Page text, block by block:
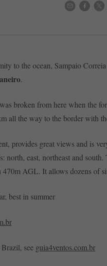
to the ocean, Sampaio
.
broken from here when the
all the way to the border with
provides great views and is
north, east, northeast and
AGL. It allows dozens of
best in summer
see guia4ventos.com.br